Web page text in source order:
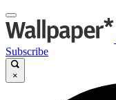
Subscribe
×